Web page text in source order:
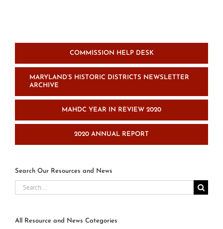
COMMISSION HELP DESK
MARYLAND’S HISTORIC DISTRICTS NEWSLETTER
ARCHIVE
MAHDC YEAR IN REVIEW 2020
2020 ANNUAL REPORT
Search Our Resources and News
Search
for:
All Resource and News Categories